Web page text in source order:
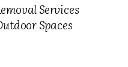
Services
Spaces